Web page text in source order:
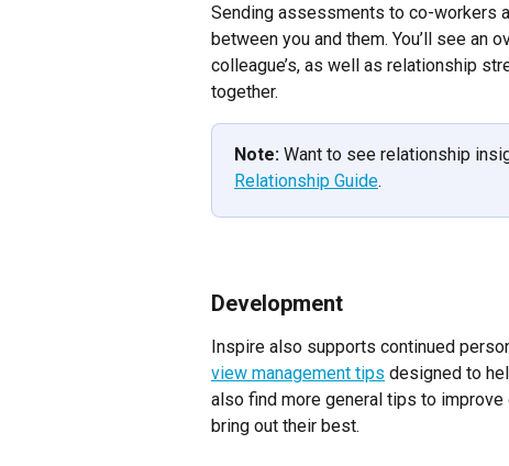
Sending assessments to co-workers
between you and them. You’ll see an
colleague’s, as well as relationship
together.
Note: Want to see relationship
Relationship Guide.
Development
Inspire also supports continued
view management tips designed to
also find more general tips to
bring out their best.